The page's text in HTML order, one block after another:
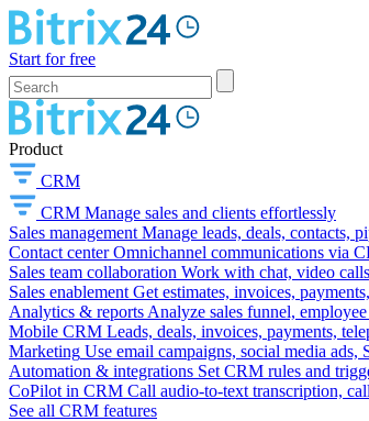
Start for free
Product
CRM
CRM Manage sales and clients effortlessly
Sales management Manage leads, deals, contacts,
Contact center Omnichannel communications via
Sales team collaboration Work with chat, video
Sales enablement Get estimates, invoices,
Analytics & reports Analyze sales funnel,
Mobile CRM Leads, deals, invoices, payments,
Marketing Use email campaigns, social media ads,
Automation & integrations Set CRM rules and
CoPilot in CRM Call audio-to-text transcription,
See all CRM features